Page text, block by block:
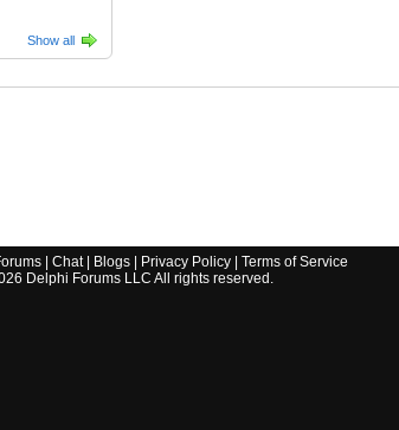
Show all
| Chat| Blogs| Privacy Policy| Terms of Service
Delphi Forums LLC All rights reserved.